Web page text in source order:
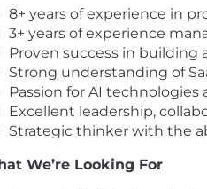
8+ years of experience in
3+ years of experience
Proven success in building
Strong understanding of
Passion for AI
Excellent leadership,
Strategic thinker with the
We’re Looking For